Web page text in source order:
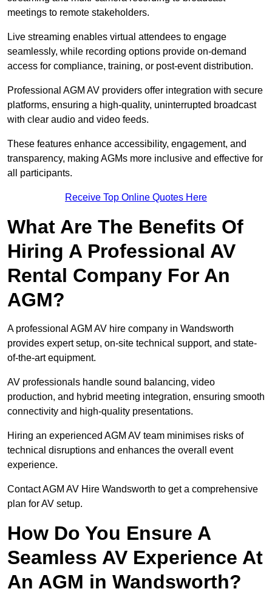
meetings to remote stakeholders.
Live streaming enables virtual attendees to engage
seamlessly, while recording options provide on-demand
access for compliance, training, or post-event distribution.
Professional AGM AV providers offer integration with secure
platforms, ensuring a high-quality, uninterrupted broadcast
with clear audio and video feeds.
These features enhance accessibility, engagement, and
transparency, making AGMs more inclusive and effective for
all participants.
Receive Top Online Quotes Here
What Are The Benefits Of
Hiring A Professional AV
Rental Company For An
AGM?
A professional AGM AV hire company in Wandsworth
provides expert setup, on-site technical support, and state-
of-the-art equipment.
AV professionals handle sound balancing, video
production, and hybrid meeting integration, ensuring smooth
connectivity and high-quality presentations.
Hiring an experienced AGM AV team minimises risks of
technical disruptions and enhances the overall event
experience.
Contact AGM AV Hire Wandsworth to get a comprehensive
plan for AV setup.
How Do You Ensure A
Seamless AV Experience At
An AGM in Wandsworth?